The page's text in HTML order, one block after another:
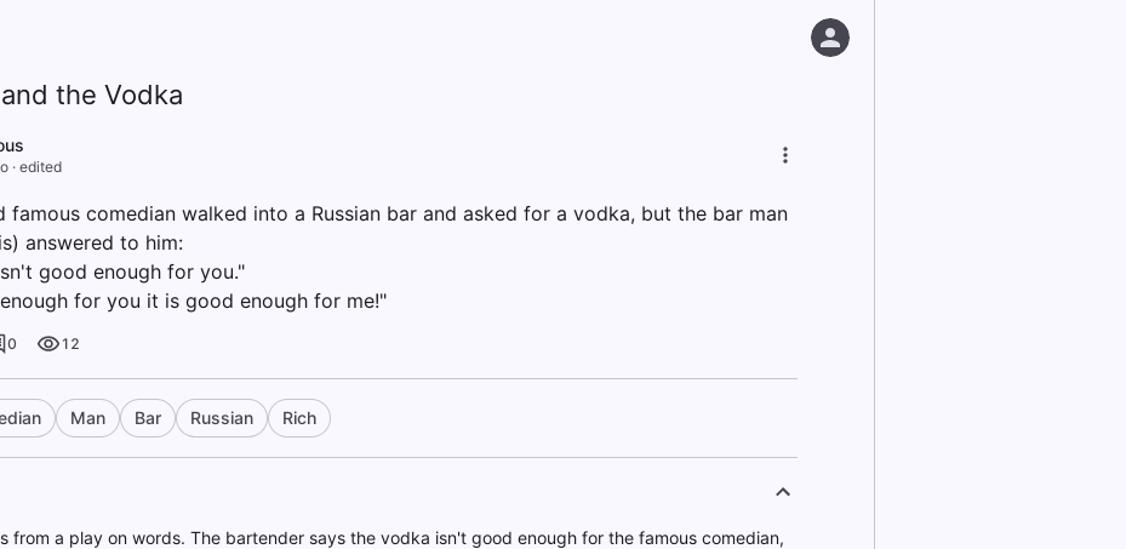
the Vodka
· edited
famous comedian walked into a Russian bar and asked for a vodka, but the bar man
answered to him:
good enough for you."
for you it is good enough for me!"
0 12
Man Bar Russian Rich
from a play on words. The bartender says the vodka isn't good enough for the famous comedian,